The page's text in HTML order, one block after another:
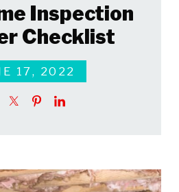
Inspection
Checklist
17, 2022